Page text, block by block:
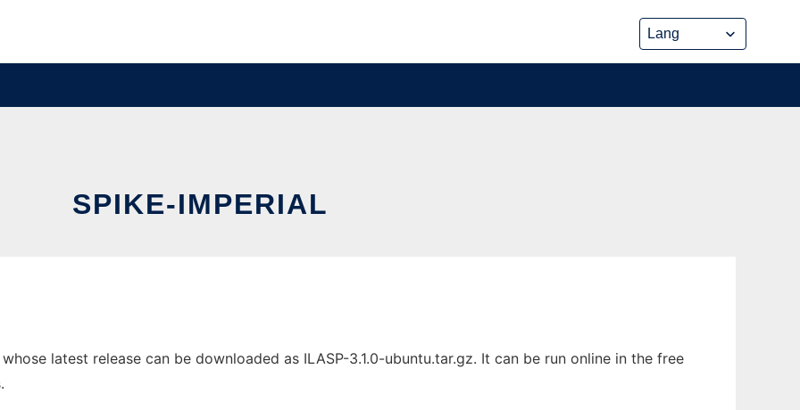
SPIKE-IMPERIAL
latest release can be downloaded as ILASP-3.1.0-ubuntu.tar.gz. It can be run online in the free